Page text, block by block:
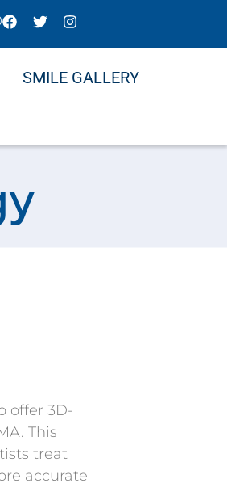
SMILE GALLERY
offer 3D-
This
treat
accurate